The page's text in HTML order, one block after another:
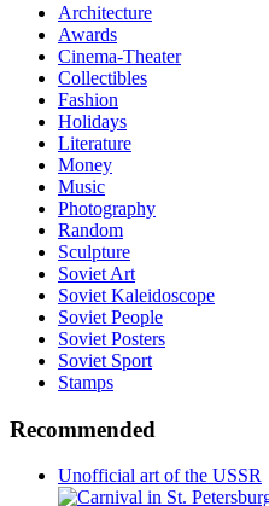
Architecture
Awards
Cinema-Theater
Collectibles
Fashion
Holidays
Literature
Money
Music
Photography
Random
Sculpture
Soviet Art
Soviet Kaleidoscope
Soviet People
Soviet Posters
Soviet Sport
Stamps
Recommended
Unofficial art of the USSR